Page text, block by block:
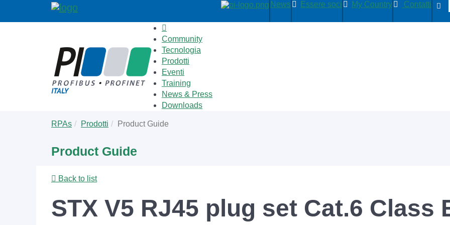
News Essere soci My Country Contatti
Community
Tecnologia
Prodotti
Eventi
Training
News & Press
Downloads
are
RPAs Prodotti Product Guide
Product Guide
Back to list
STX V5 RJ45 plug set Cat.6 Class